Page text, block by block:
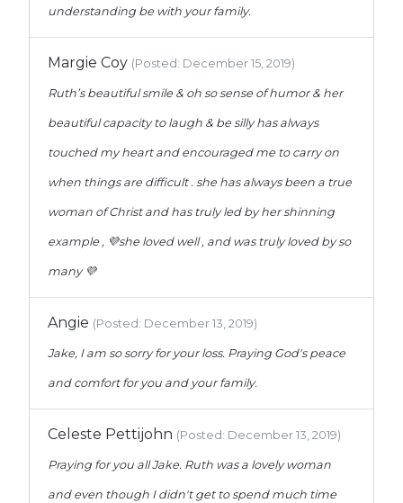
understanding be with your family.
Margie Coy (Posted: December 15, 2019)
Ruth’s beautiful smile & oh so sense of humor & her
beautiful capacity to laugh & be silly has always
touched my heart and encouraged me to carry on
when things are difficult . she has always been a true
woman of Christ and has truly led by her shinning
example , 💜she loved well , and was truly loved by so
many 💜
Angie (Posted: December 13, 2019)
Jake, I am so sorry for your loss. Praying God's peace
and comfort for you and your family.
Celeste Pettijohn (Posted: December 13, 2019)
Praying for you all Jake. Ruth was a lovely woman
and even though I didn't get to spend much time